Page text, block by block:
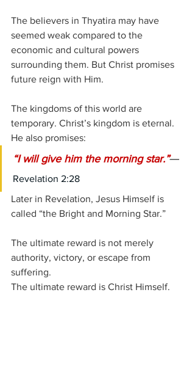
The believers in Thyatira may have
seemed weak compared to the
economic and cultural powers
surrounding them. But Christ promises
future reign with Him.
The kingdoms of this world are
temporary. Christ’s kingdom is eternal.
He also promises:
“I will give him the morning star.”—
Revelation 2:28
Later in Revelation, Jesus Himself is
called “the Bright and Morning Star.”
The ultimate reward is not merely
authority, victory, or escape from
suffering.
The ultimate reward is Christ Himself.